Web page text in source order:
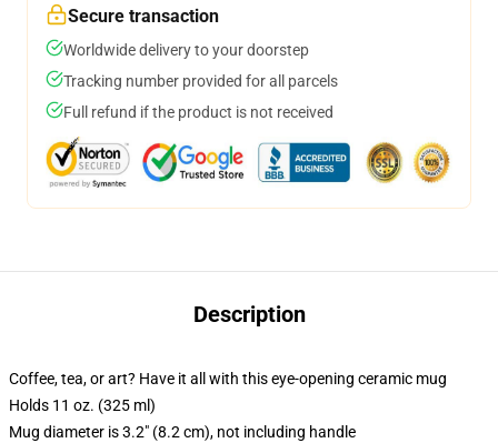
Secure transaction
Worldwide delivery to your doorstep
Tracking number provided for all parcels
Full refund if the product is not received
Description
Coffee, tea, or art? Have it all with this eye-opening ceramic mug
Holds 11 oz. (325 ml)
Mug diameter is 3.2" (8.2 cm), not including handle